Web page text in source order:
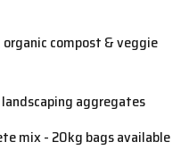
compost & veggie
aggregates
mix - 20kg bags available